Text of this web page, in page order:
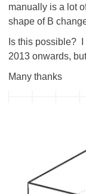
manually is a lot
shape of B
Is this possible?
2013 onwards,
Many thanks